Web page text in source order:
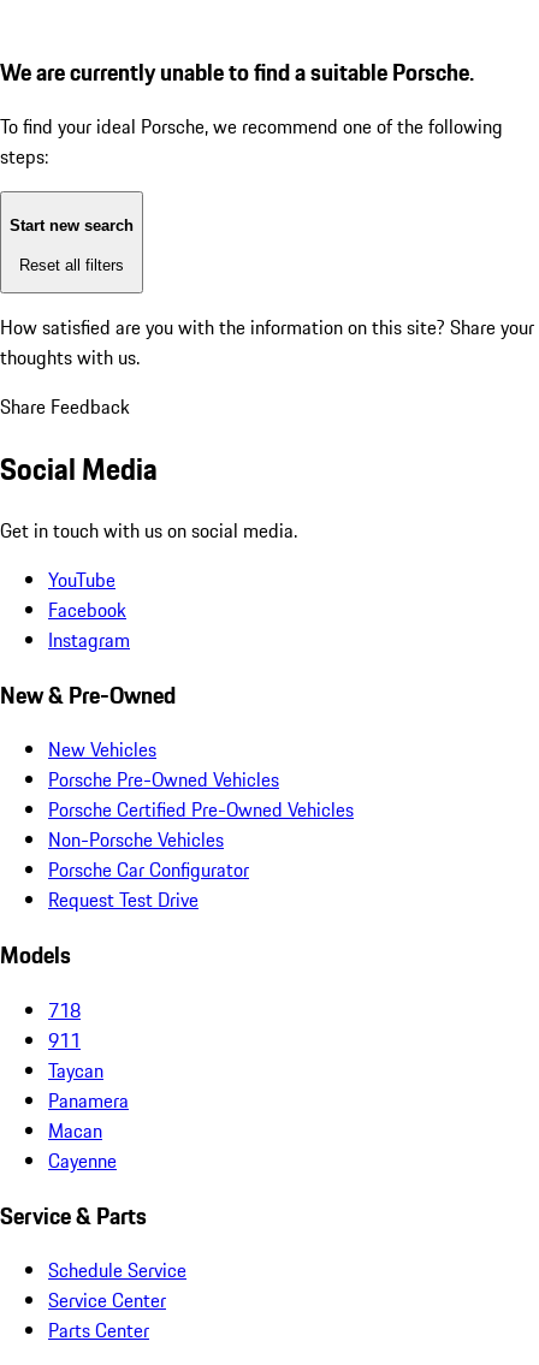
We are currently unable to find a suitable Porsche.
To find your ideal Porsche, we recommend one of the following
steps:
Start new search
Reset all filters
How satisfied are you with the information on this site? Share your
thoughts with us.
Share Feedback
Social Media
Get in touch with us on social media.
YouTube
Facebook
Instagram
New & Pre-Owned
New Vehicles
Porsche Pre-Owned Vehicles
Porsche Certified Pre-Owned Vehicles
Non-Porsche Vehicles
Porsche Car Configurator
Request Test Drive
Models
718
911
Taycan
Panamera
Macan
Cayenne
Service & Parts
Schedule Service
Service Center
Parts Center